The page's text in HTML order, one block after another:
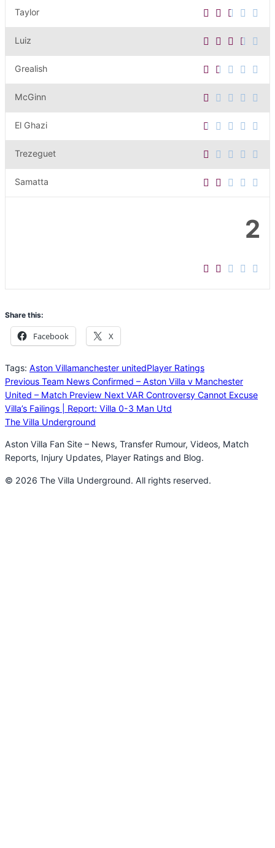
Taylor
Luiz
Grealish
McGinn
El Ghazi
Trezeguet
Samatta
2
Share this:
Facebook X
Tags: Aston Villamanchester unitedPlayer Ratings
Previous Team News Confirmed – Aston Villa v Manchester
United – Match Preview Next VAR Controversy Cannot Excuse
Villa’s Failings | Report: Villa 0-3 Man Utd
The Villa Underground
Aston Villa Fan Site – News, Transfer Rumour, Videos, Match
Reports, Injury Updates, Player Ratings and Blog.
© 2026 The Villa Underground. All rights reserved.